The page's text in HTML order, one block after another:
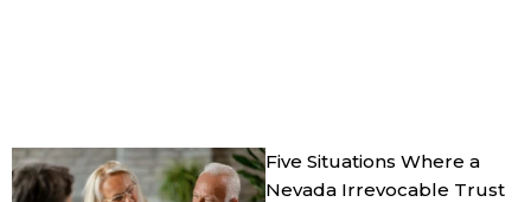
Five Situations Where a
Nevada Irrevocable Trust